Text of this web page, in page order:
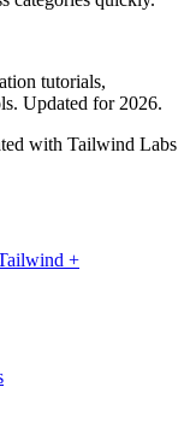
tutorials,
Updated for 2026.
with Tailwind Labs
+